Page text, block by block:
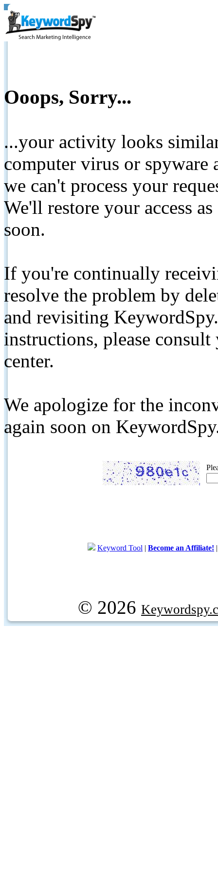
Ooops, Sorry...
...your activity looks
computer virus or spyware
we can't process your
We'll restore your access
soon.
If you're continually
resolve the problem by
and revisiting
instructions, please
center.
We apologize for the
again soon on
Keyword Tool | Become an Affiliate!
© 2026